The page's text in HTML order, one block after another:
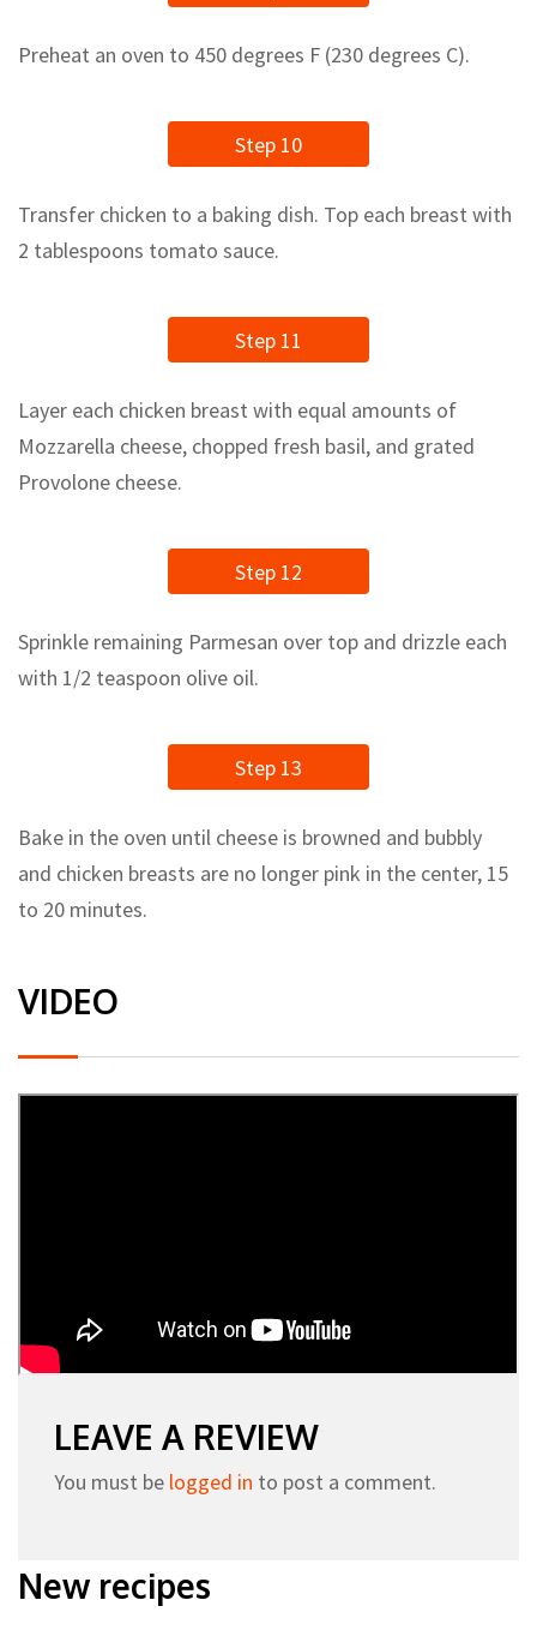
Preheat an oven to 450 degrees F (230 degrees C).
Step 10
Transfer chicken to a baking dish. Top each breast with
2 tablespoons tomato sauce.
Step 11
Layer each chicken breast with equal amounts of
Mozzarella cheese, chopped fresh basil, and grated
Provolone cheese.
Step 12
Sprinkle remaining Parmesan over top and drizzle each
with 1/2 teaspoon olive oil.
Step 13
Bake in the oven until cheese is browned and bubbly
and chicken breasts are no longer pink in the center, 15
to 20 minutes.
VIDEO
LEAVE A REVIEW
You must be logged in to post a comment.
New recipes